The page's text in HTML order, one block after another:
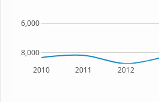
2010 2011 2012
8,000
6,000